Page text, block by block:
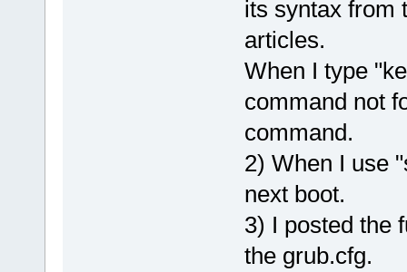
its syntax from
articles.
When I type
command not
command.
2) When I use
next boot.
3) I posted the
the grub.cfg.